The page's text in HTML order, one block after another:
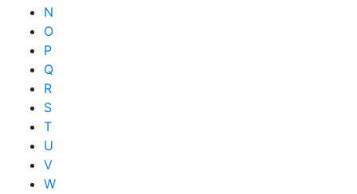
N
O
P
Q
R
S
T
U
V
W